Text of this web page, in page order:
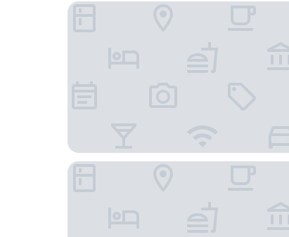
Kyriad Grenoble Centre
Mercure Grenoble Centre Porte des Alpes